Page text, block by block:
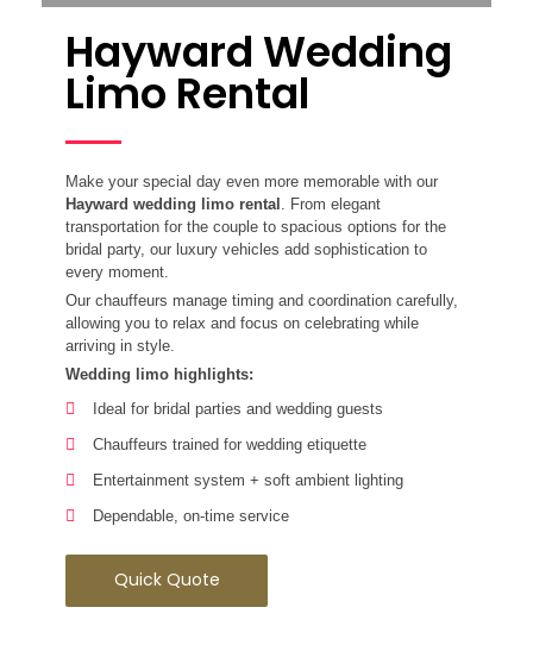
Hayward Wedding
Limo Rental
Make your special day even more memorable with our
Hayward wedding limo rental . From elegant
transportation for the couple to spacious options for the
bridal party, our luxury vehicles add sophistication to
every moment.
Our chauffeurs manage timing and coordination carefully,
allowing you to relax and focus on celebrating while
arriving in style.
Wedding limo highlights:
Ideal for bridal parties and wedding guests
Chauffeurs trained for wedding etiquette
Entertainment system + soft ambient lighting
Dependable, on-time service
Quick Quote